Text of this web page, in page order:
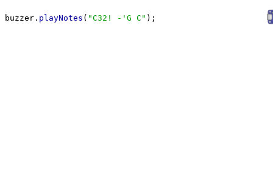
buzzer. playNotes ( "C32! -'G C " );